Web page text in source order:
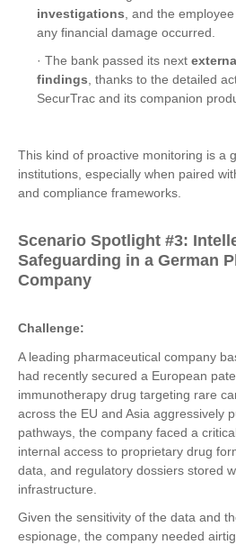
investigations , and the
any financial damage occurred.
· The bank passed its next
findings , thanks to the detailed
SecurTrac and its companion
This kind of proactive monitoring is a
institutions, especially when paired
and compliance frameworks.
Scenario Spotlight #3:
Safeguarding in a German
Company
Challenge:
A leading pharmaceutical company
had recently secured a European
immunotherapy drug targeting rare
across the EU and Asia aggressively
pathways, the company faced a
internal access to proprietary drug
data, and regulatory dossiers stored
infrastructure.
Given the sensitivity of the data and
espionage, the company needed